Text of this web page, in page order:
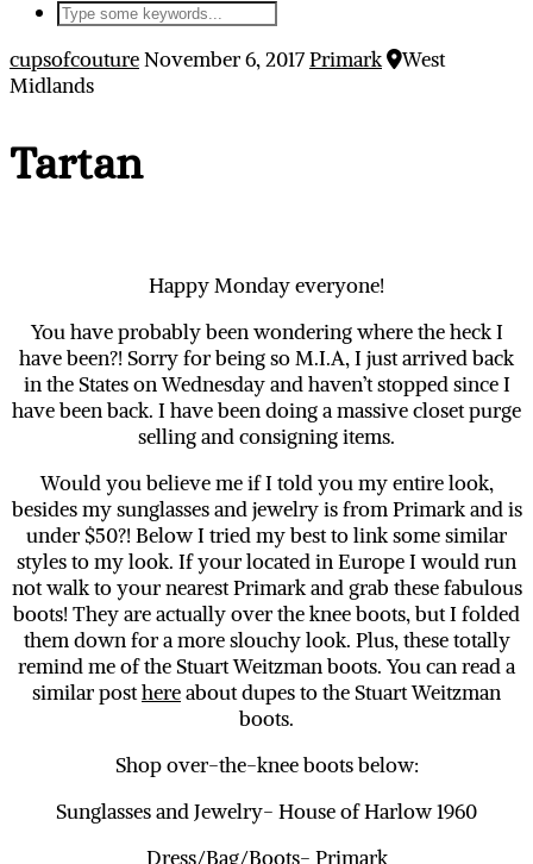
cupsofcoutureNovember 6, 2017Primark
West
Midlands
Tartan
Happy Monday everyone!
You have probably been wondering where the heck I
have been?! Sorry for being so M.I.A, I just arrived back
in the States on Wednesday and haven’t stopped since I
have been back. I have been doing a massive closet purge
selling and consigning items.
Would you believe me if I told you my entire look,
besides my sunglasses and jewelry is from Primark and is
under $50?! Below I tried my best to link some similar
styles to my look. If your located in Europe I would run
not walk to your nearest Primark and grab these fabulous
boots! They are actually over the knee boots, but I folded
them down for a more slouchy look. Plus, these totally
remind me of the Stuart Weitzman boots. You can read a
similar posthereabout dupes to the Stuart Weitzman
boots.
Shop over-the-knee boots below:
Sunglasses and Jewelry- House of Harlow 1960
Dress/Bag/Boots- Primark